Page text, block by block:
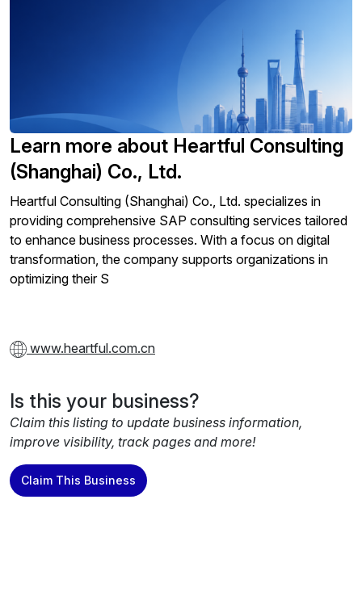
Learn more about Heartful Consulting
(Shanghai) Co., Ltd.
Heartful Consulting (Shanghai) Co., Ltd. specializes in
providing comprehensive SAP consulting services tailored
to enhance business processes. With a focus on digital
transformation, the company supports organizations in
optimizing their S
www.heartful.com.cn
Is this your business?
Claim this listing to update business information,
improve visibility, track pages and more!
Claim This Business